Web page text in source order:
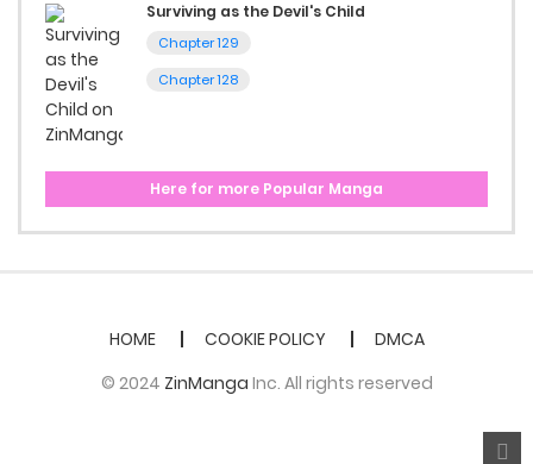
Surviving as the Devil's Child
Chapter 129
Chapter 128
Here for more Popular Manga
HOME COOKIE POLICY
DMCA
© 2024 ZinManga Inc. All rights reserved